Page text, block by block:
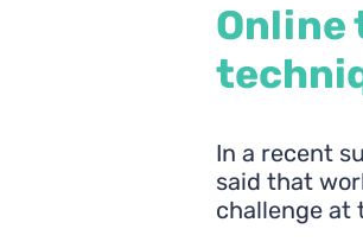
Online
In a recent
said that
challenge at